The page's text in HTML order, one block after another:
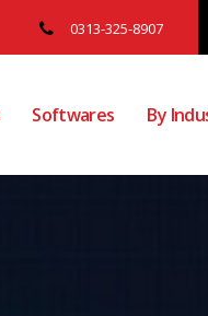
0313-325-8907
Softwares By